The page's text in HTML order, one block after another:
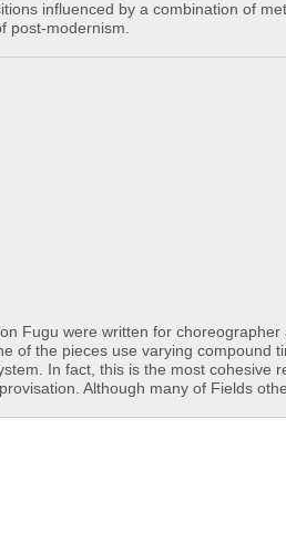
influenced by a combination of
post-modernism.
Fugu were written for
of the pieces use varying compound
In fact, this is the most cohesive
Although many of Fields